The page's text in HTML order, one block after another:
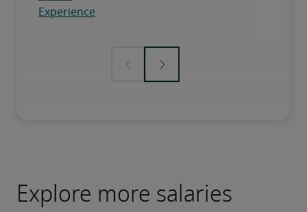
Explore more salaries